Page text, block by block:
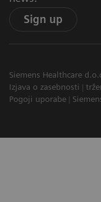
Sign up
Siemens Healthcare
Izjava o zasebnosti
Pogoji uporabe